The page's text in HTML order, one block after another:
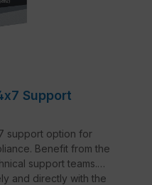
Support
support option for
Benefit from the
support teams.
and directly with the